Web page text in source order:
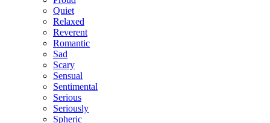
Quiet
Relaxed
Reverent
Romantic
Sad
Scary
Sensual
Sentimental
Serious
Seriously
Spheric